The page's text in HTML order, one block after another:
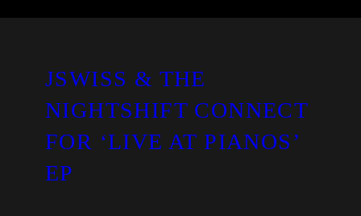
JSWISS & THE
NIGHTSHIFT CONNECT
FOR ‘LIVE AT PIANOS’
EP